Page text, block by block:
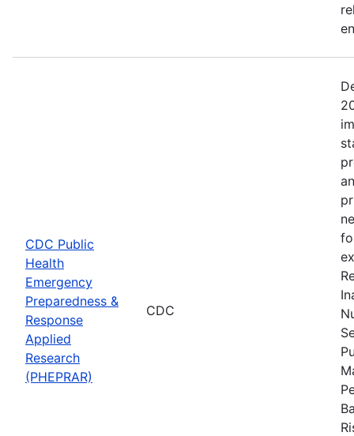
CDC Public
Health
Emergency
Preparedness &
Response
Applied
Research
(PHEPRAR)
CDC